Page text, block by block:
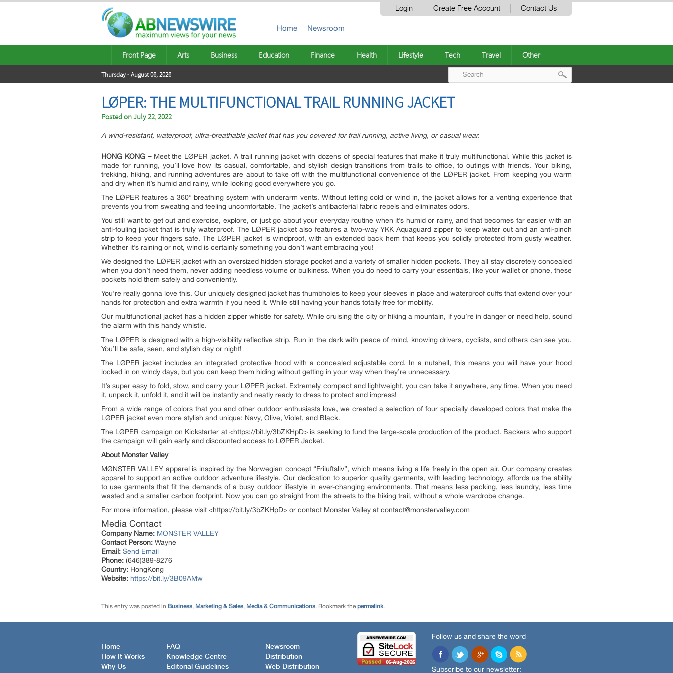
Login Create Free Account Contact Us
Home Newsroom
Front Page Arts Business Education Finance Health Lifestyle Tech Travel Other
Thursday - August 06, 2026
LØPER: THE MULTIFUNCTIONAL TRAIL RUNNING JACKET
Posted onJuly 22, 2022
A wind-resistant, waterproof, ultra-breathable jacket that has you covered for trail running, active living, or casual wear.
HONG KONG –Meet the LØPER jacket. A trail running jacket with dozens of special features that make it truly multifunctional. While this jacket is
made for running, you’ll love how its casual, comfortable, and stylish design transitions from trails to office, to outings with friends. Your biking,
trekking, hiking, and running adventures are about to take off with the multifunctional convenience of the LØPER jacket. From keeping you warm
and dry when it’s humid and rainy, while looking good everywhere you go.
The LØPER features a 360º breathing system with underarm vents. Without letting cold or wind in, the jacket allows for a venting experience that
prevents you from sweating and feeling uncomfortable. The jacket’s antibacterial fabric repels and eliminates odors.
You still want to get out and exercise, explore, or just go about your everyday routine when it’s humid or rainy, and that becomes far easier with an
anti-fouling jacket that is truly waterproof. The LØPER jacket also features a two-way YKK Aquaguard zipper to keep water out and an anti-pinch
strip to keep your fingers safe. The LØPER jacket is windproof, with an extended back hem that keeps you solidly protected from gusty weather.
Whether it’s raining or not, wind is certainly something you don’t want embracing you!
We designed the LØPER jacket with an oversized hidden storage pocket and a variety of smaller hidden pockets. They all stay discretely concealed
when you don’t need them, never adding needless volume or bulkiness. When you do need to carry your essentials, like your wallet or phone, these
pockets hold them safely and conveniently.
You’re really gonna love this. Our uniquely designed jacket has thumbholes to keep your sleeves in place and waterproof cuffs that extend over your
hands for protection and extra warmth if you need it. While still having your hands totally free for mobility.
Our multifunctional jacket has a hidden zipper whistle for safety. While cruising the city or hiking a mountain, if you’re in danger or need help, sound
the alarm with this handy whistle.
The LØPER is designed with a high-visibility reflective strip. Run in the dark with peace of mind, knowing drivers, cyclists, and others can see you.
You’ll be safe, seen, and stylish day or night!
The LØPER jacket includes an integrated protective hood with a concealed adjustable cord. In a nutshell, this means you will have your hood
locked in on windy days, but you can keep them hiding without getting in your way when they’re unnecessary.
It’s super easy to fold, stow, and carry your LØPER jacket. Extremely compact and lightweight, you can take it anywhere, any time. When you need
it, unpack it, unfold it, and it will be instantly and neatly ready to dress to protect and impress!
From a wide range of colors that you and other outdoor enthusiasts love, we created a selection of four specially developed colors that make the
LØPER jacket even more stylish and unique: Navy, Olive, Violet, and Black.
The LØPER campaign on Kickstarter at <https://bit.ly/3bZKHpD> is seeking to fund the large-scale production of the product. Backers who support
the campaign will gain early and discounted access to LØPER Jacket.
About Monster Valley
MØNSTER VALLEY apparel is inspired by the Norwegian concept “Friluftsliv”, which means living a life freely in the open air. Our company creates
apparel to support an active outdoor adventure lifestyle. Our dedication to superior quality garments, with leading technology, affords us the ability
to use garments that fit the demands of a busy outdoor lifestyle in ever-changing environments. That means less packing, less laundry, less time
wasted and a smaller carbon footprint. Now you can go straight from the streets to the hiking trail, without a whole wardrobe change.
For more information, please visit <https://bit.ly/3bZKHpD> or contact Monster Valley at contact@monstervalley.com
Media Contact
Company Name: MONSTER VALLEY
Contact Person: Wayne
Email: Send Email
Phone: (646)389-8276
Country: HongKong
Website: https://bit.ly/3B09AMw
This entry was posted in Business, Marketing & Sales, Media & Communications. Bookmark the permalink.
Home
How It Works
Why Us
FAQ
Knowledge Centre
Editorial Guidelines
Newsroom
Distribution
Web Distribution
Follow us and share the word
Subscribe to our newsletter: